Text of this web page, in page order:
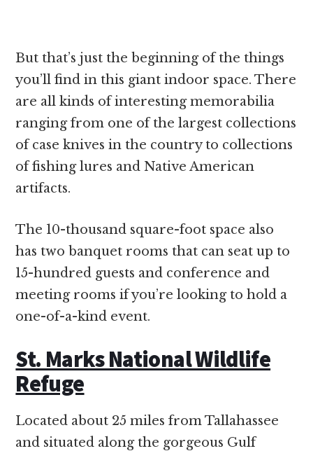
But that’s just the beginning of the things
you’ll find in this giant indoor space. There
are all kinds of interesting memorabilia
ranging from one of the largest collections
of case knives in the country to collections
of fishing lures and Native American
artifacts.
The 10-thousand square-foot space also
has two banquet rooms that can seat up to
15-hundred guests and conference and
meeting rooms if you’re looking to hold a
one-of-a-kind event.
St. Marks National Wildlife
Refuge
Located about 25 miles from Tallahassee
and situated along the gorgeous Gulf